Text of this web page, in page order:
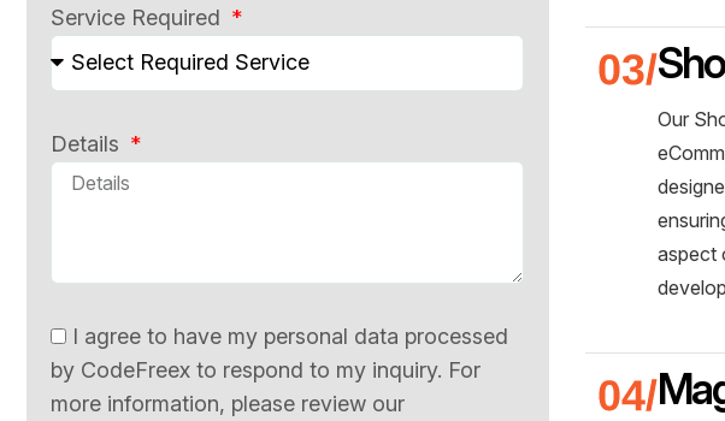
Service Required
Details
I agree to have my personal data processed
by CodeFreex to respond to my inquiry. For
more information, please review our
Our
aspect